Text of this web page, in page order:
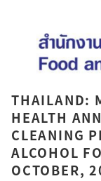
THAILAND:
HEALTH
CLEANING
ALCOHOL
OCTOBER,